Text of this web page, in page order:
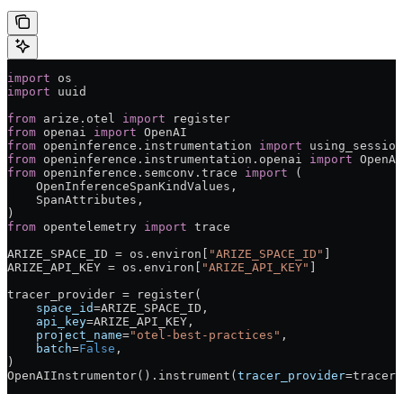
import os
import uuid
from arize.otel import register
from openai import OpenAI
from openinference.instrumentation import using_session
from openinference.instrumentation.openai import
from openinference.semconv.trace import (
    OpenInferenceSpanKindValues,
    SpanAttributes,
)
from opentelemetry import trace
ARIZE_SPACE_ID = os.environ[ "ARIZE_SPACE_ID"
ARIZE_API_KEY = os.environ[ "ARIZE_API_KEY"
tracer_provider = register(
    space_id
=ARIZE_SPACE_ID ,
    api_key
=ARIZE_API_KEY ,
    project_name
="otel-best-practices" ,
    batch
=False ,
)
OpenAIInstrumentor().instrument( tracer_provider=